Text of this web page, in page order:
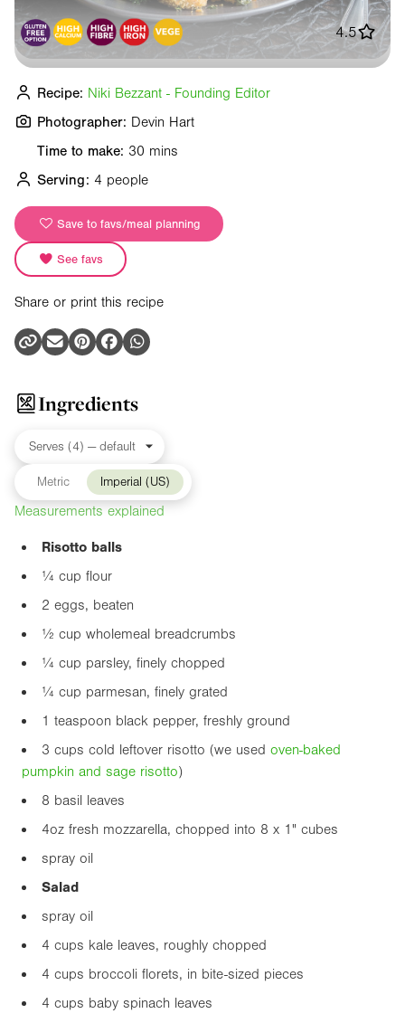
Time to make: 30 mins
Serving: 4 people
Save to favs/meal planning
See favs
Share or print this recipe
4.5
Recipe: Niki Bezzant - Founding Editor
Photographer: Devin Hart
Ingredients
Metric Imperial (US)
Measurements explained
Risotto balls
¼ cup flour
2 eggs, beaten
½ cup wholemeal breadcrumbs
¼ cup parsley, finely chopped
¼ cup parmesan, finely grated
1 teaspoon black pepper, freshly ground
3 cups cold leftover risotto (we used oven-baked
pumpkin and sage risotto)
8 basil leaves
4oz fresh mozzarella, chopped into 8 x 1" cubes
spray oil
Salad
spray oil
4 cups kale leaves, roughly chopped
4 cups broccoli florets, in bite-sized pieces
4 cups baby spinach leaves